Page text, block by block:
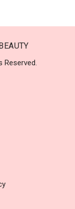
Reserved.